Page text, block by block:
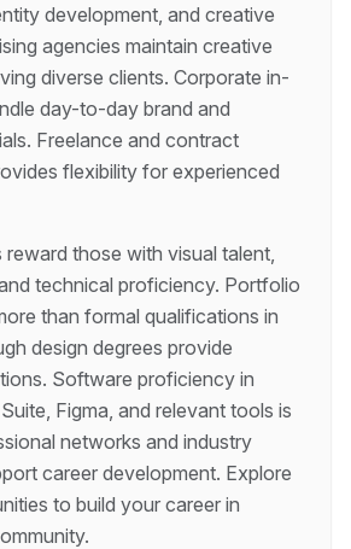
development, and creative
agencies maintain creative
diverse clients. Corporate in-
day-to-day brand and
Freelance and contract
flexibility for experienced
reward those with visual talent,
technical proficiency. Portfolio
than formal qualifications in
design degrees provide
Software proficiency in
Figma, and relevant tools is
networks and industry
career development. Explore
to build your career in